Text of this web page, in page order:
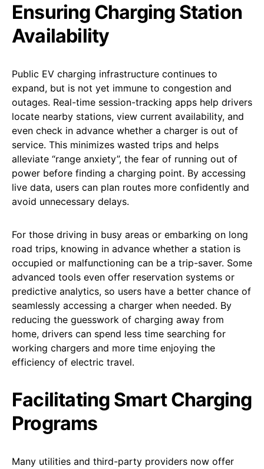
Ensuring Charging Station
Availability
Public EV charging infrastructure continues to
expand, but is not yet immune to congestion and
outages. Real-time session-tracking apps help drivers
locate nearby stations, view current availability, and
even check in advance whether a charger is out of
service. This minimizes wasted trips and helps
alleviate “range anxiety”, the fear of running out of
power before finding a charging point. By accessing
live data, users can plan routes more confidently and
avoid unnecessary delays.
For those driving in busy areas or embarking on long
road trips, knowing in advance whether a station is
occupied or malfunctioning can be a trip-saver. Some
advanced tools even offer reservation systems or
predictive analytics, so users have a better chance of
seamlessly accessing a charger when needed. By
reducing the guesswork of charging away from
home, drivers can spend less time searching for
working chargers and more time enjoying the
efficiency of electric travel.
Facilitating Smart Charging
Programs
Many utilities and third-party providers now offer